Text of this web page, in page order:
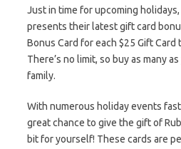
Just in time for upcoming holidays,
presents their latest gift card
Bonus Card for each $25 Gift Card
There’s no limit, so buy as many
family.
With numerous holiday events
great chance to give the gift of
bit for yourself! These cards are